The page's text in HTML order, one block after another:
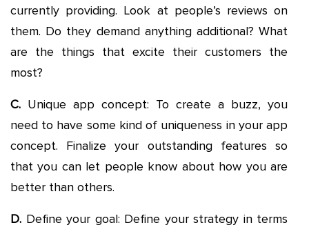
currently providing. Look at people’s reviews on
them. Do they demand anything additional? What
are the things that excite their customers the
most?
C. Unique app concept: To create a buzz, you
need to have some kind of uniqueness in your app
concept. Finalize your outstanding features so
that you can let people know about how you are
better than others.
D. Define your goal: Define your strategy in terms